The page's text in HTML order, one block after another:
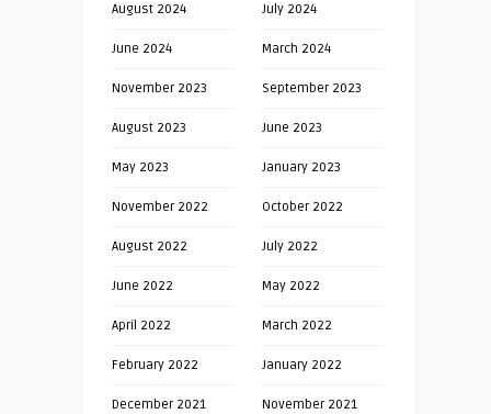
August 2024 July 2024
June 2024 March 2024
November 2023 September 2023
August 2023 June 2023
May 2023 January 2023
November 2022 October 2022
August 2022 July 2022
June 2022 May 2022
April 2022 March 2022
February 2022 January 2022
December 2021 November 2021